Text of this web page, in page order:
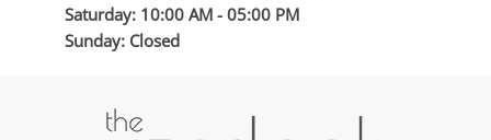
Saturday: 10:00 AM - 05:00 PM
Sunday: Closed